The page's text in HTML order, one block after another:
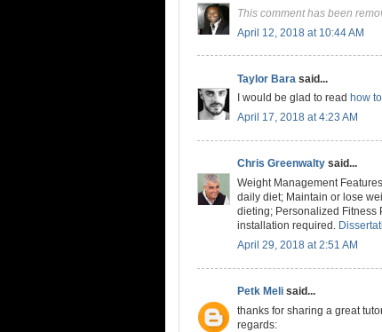
This comment has been
April 12, 2018 at 10:44 AM
Taylor Bara said...
I would be glad to read how
April 17, 2018 at 4:23 AM
Chris Greenwalty said...
Weight Management
daily diet; Maintain or lose
dieting; Personalized Fitness
installation required.
April 29, 2018 at 2:51 AM
Petk Meli said...
thanks for sharing a great
regards: